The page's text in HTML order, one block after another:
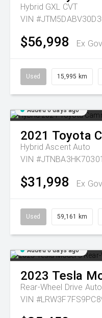
Hybrid GXL CVT
VIN
$56,998 Ex
Used 15,995 km
Added 6 days ago
2021 Toyota
Hybrid Ascent Auto
VIN
$31,998 Ex
Used 59,161 km
Added 6 days ago
2023 Tesla
Rear-Wheel Drive Auto
VIN